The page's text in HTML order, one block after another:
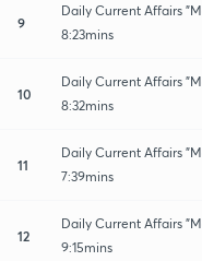
9
Daily Current Affairs
8:23mins
10
Daily Current Affairs
8:32mins
11
Daily Current Affairs
7:39mins
12
Daily Current Affairs
9:15mins